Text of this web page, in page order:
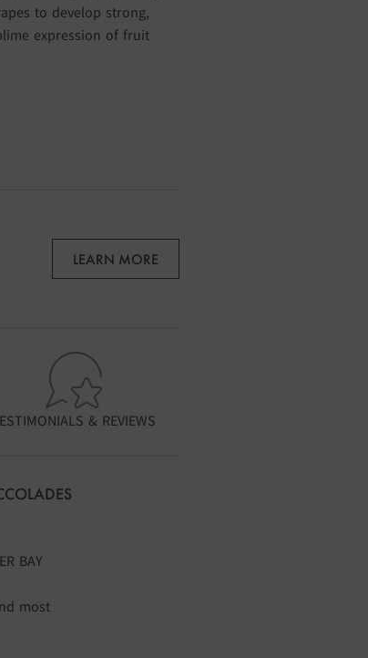
to develop strong,
expression of fruit
LEARN MORE
& REVIEWS
BAY
most